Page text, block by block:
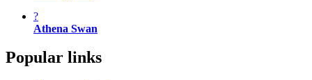
?
Athena Swan
Popular links